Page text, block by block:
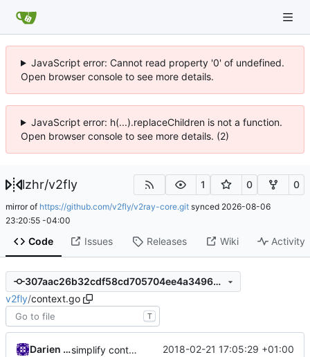
JavaScript error: Cannot read property '0' of undefined.
Open browser console to see more details.
JavaScript error: h(...).replaceChildren is not a function.
Open browser console to see more details. (2)
lzhr/v2fly 1 0 0
mirror of https://github.com/v2fly/v2ray-core.git synced 2026-08-06
23:20:55 -04:00
Code Issues Releases Wiki Activity
307aac26b32cdf58cd705704ee4a349692ffc27f
v2fly/context.go
T
Darien Raymond simplify context retrieval 2018-02-21 17:05:29 +01:00